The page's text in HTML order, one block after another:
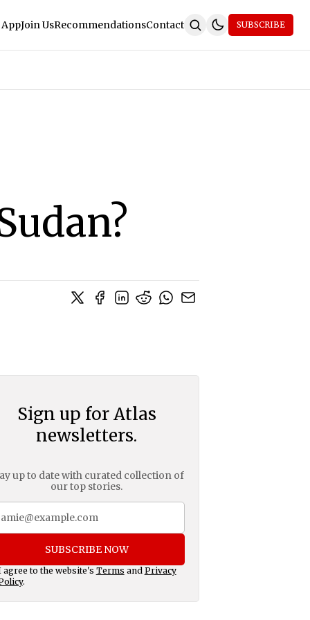
Join UsRecommendationsContact SUBSCRIBE
Sign up for Atlas
newsletters.
up to date with curated collection of
our top stories.
SUBSCRIBE NOW
agree to the website's Terms and Privacy
.